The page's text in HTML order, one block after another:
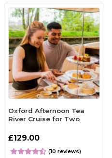
Oxford Afternoon Tea
River Cruise for Two
£129.00
(10 reviews)